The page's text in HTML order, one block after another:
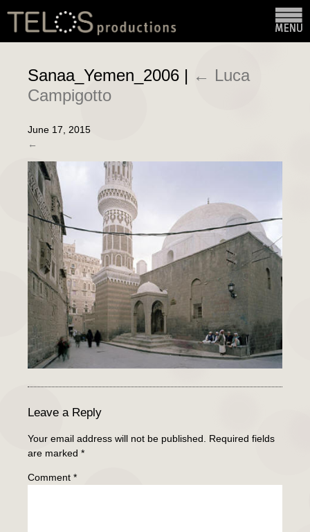
Sanaa_Yemen_2006 | ← Luca
Campigotto
June 17, 2015
←
Leave a Reply
Your email address will not be published.
Required fields
are marked *
Comment *